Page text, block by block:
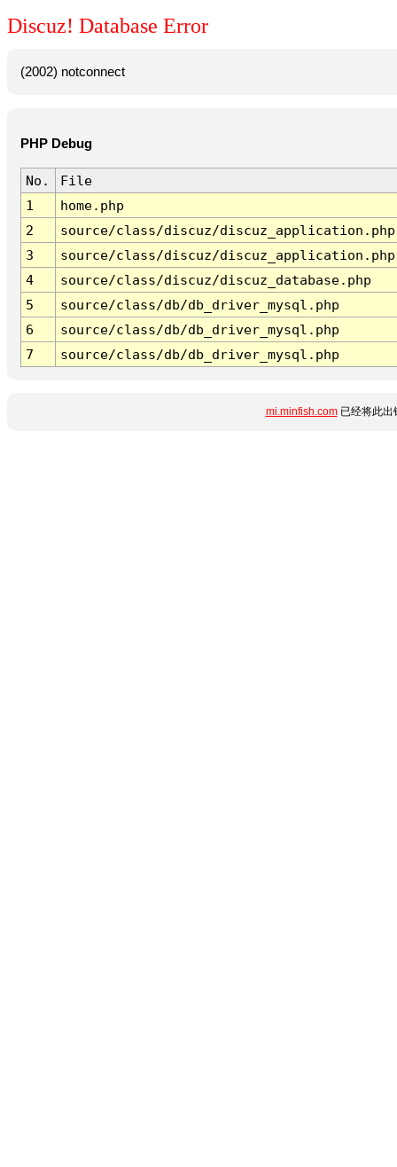
Discuz! Database Error
(2002) notconnect
PHP Debug
No.
File
1
home.php
2
source/class/discuz/discuz_application.php
3
source/class/discuz/discuz_application.php
4
source/class/discuz/discuz_database.php
5
source/class/db/db_driver_mysql.php
6
source/class/db/db_driver_mysql.php
7
source/class/db/db_driver_mysql.php
mi.minfish.com已经将此出